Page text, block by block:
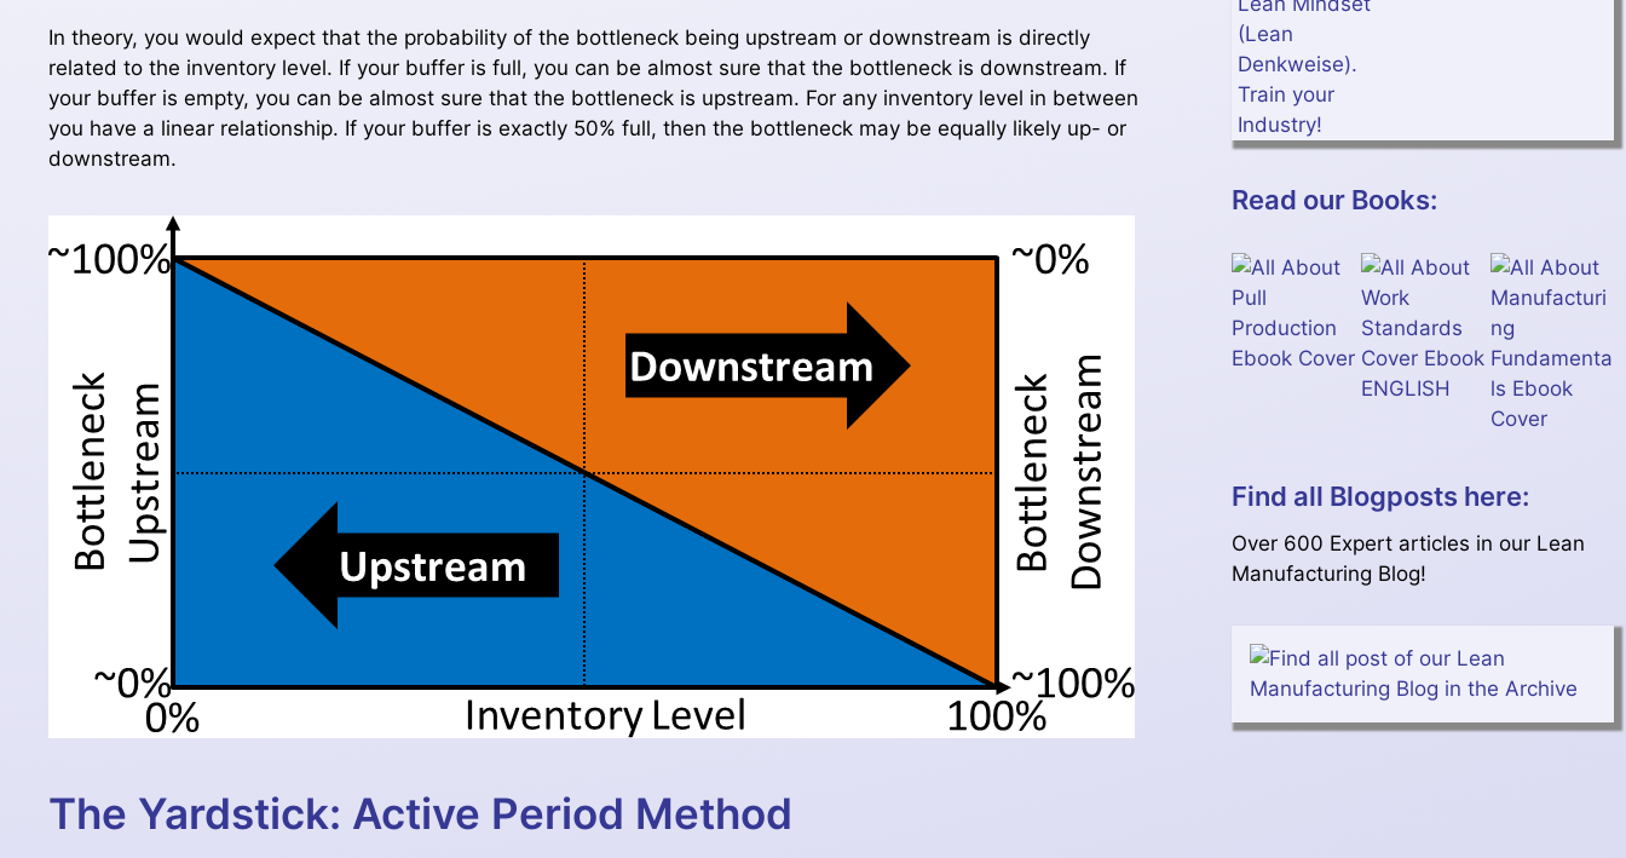
In theory, you would expect that the probability of the bottleneck being upstream or downstream is directly
related to the inventory level. If your buffer is full, you can be almost sure that the bottleneck is downstream. If
your buffer is empty, you can be almost sure that the bottleneck is upstream. For any inventory level in between
you have a linear relationship. If your buffer is exactly 50% full, then the bottleneck may be equally likely up- or
downstream.
The Yardstick: Active Period Method
Read our Books:
Find all Blogposts here:
Over 600 Expert articles in our Lean
Manufacturing Blog!